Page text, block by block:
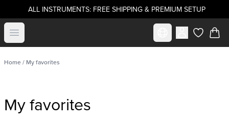
ALL INSTRUMENTS: FREE SHIPPING & PREMIUM SETUP
Open menu Select marketitems in
Home/ My favorites
My favorites